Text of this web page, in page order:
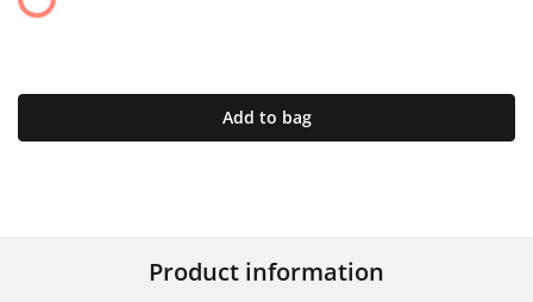
Add to bag
Product information